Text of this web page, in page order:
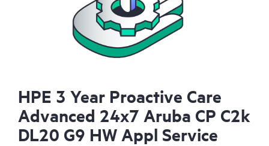
HPE 3 Year Proactive Care
Advanced 24x7 Aruba CP C2k
DL20 G9 HW Appl Service